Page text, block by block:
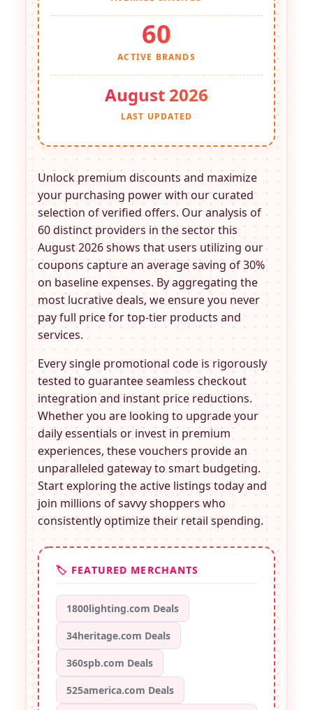
60
ACTIVE BRANDS
August 2026
LAST UPDATED
Unlock premium discounts and maximize
your purchasing power with our curated
selection of verified offers. Our analysis of
60 distinct providers in thesector this
August 2026 shows that users utilizing our
coupons capture an average saving of 30%
on baseline expenses. By aggregating the
most lucrative deals, we ensure you never
pay full price for top-tier products and
services.
Every single promotional code is rigorously
tested to guarantee seamless checkout
integration and instant price reductions.
Whether you are looking to upgrade your
daily essentials or invest in premium
experiences, thesevouchers provide an
unparalleled gateway to smart budgeting.
Start exploring the active listings today and
join millions of savvy shoppers who
consistently optimize their retail spending.
🏷️ FEATURED MERCHANTS
1800lighting.com Deals
34heritage.com Deals
360spb.com Deals
525america.com Deals